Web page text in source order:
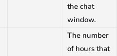
the chat
window.
The number
of hours that